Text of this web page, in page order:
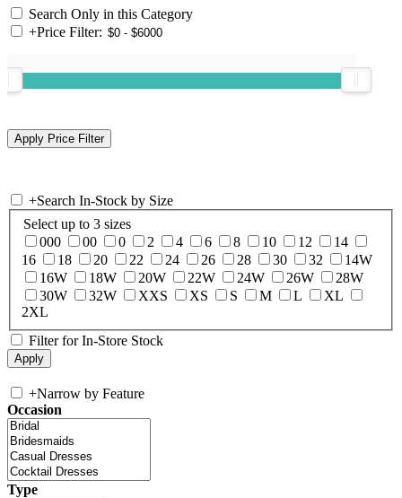
Search Only in this Category
+Price Filter:
+Search In-Stock by Size
Select up to 3 sizes
000
00 0 2 4 6 8 10 12
14
16
18 20 22 24 26 28 30 32
14W
16W
18W 20W 22W 24W 26W
28W
30W
32W XXS XS S M L
XL
2XL
Filter for In-Store Stock
+Narrow by Feature
Occasion
Type